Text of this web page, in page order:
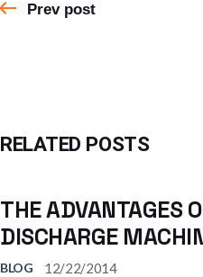
Prev post
RELATED POSTS
THE ADVANTAGES
DISCHARGE
BLOG 12/22/2014